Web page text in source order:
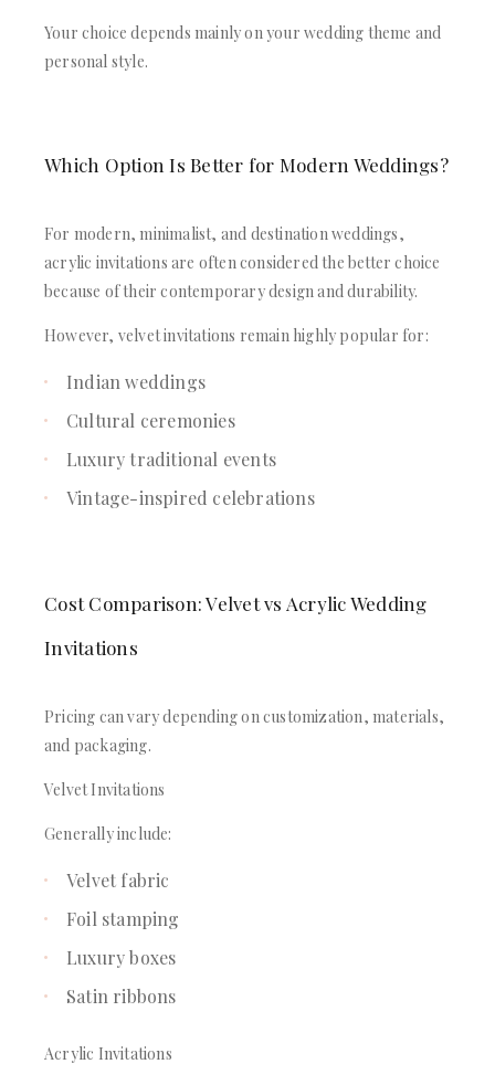
Your choice depends mainly on your wedding theme and
personal style.
Which Option Is Better for Modern Weddings?
For modern, minimalist, and destination weddings,
acrylic invitations are often considered the better choice
because of their contemporary design and durability.
However, velvet invitations remain highly popular for:
Indian weddings
Cultural ceremonies
Luxury traditional events
Vintage-inspired celebrations
Cost Comparison: Velvet vs Acrylic Wedding
Invitations
Pricing can vary depending on customization, materials,
and packaging.
Velvet Invitations
Generally include:
Velvet fabric
Foil stamping
Luxury boxes
Satin ribbons
Acrylic Invitations